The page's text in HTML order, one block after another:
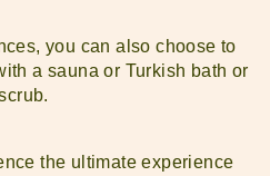
you can also choose to
a sauna or Turkish bath or
the ultimate experience